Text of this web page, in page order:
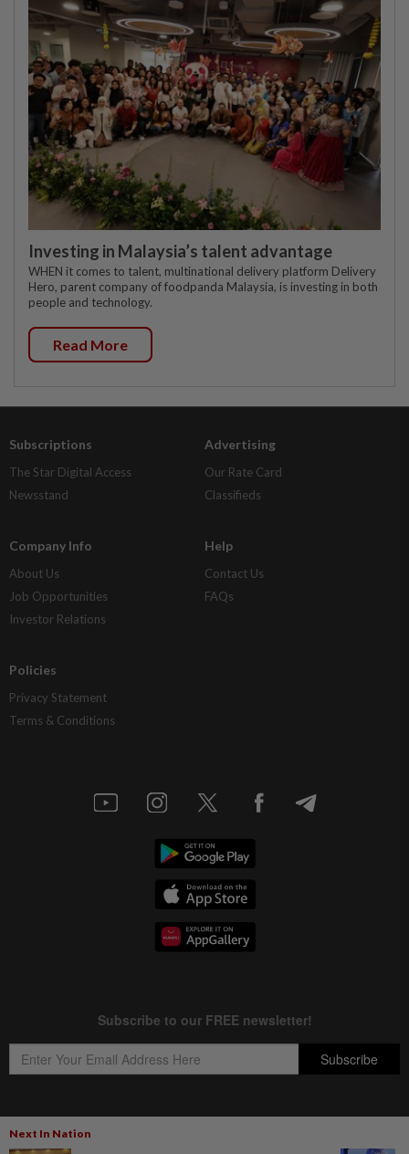
Next In Nation
Investing in Malaysia’s talent advantage
WHEN it comes to talent, multinational delivery platform Delivery
Hero, parent company of foodpanda Malaysia, is investing in both
people and technology.
Read More
Subscriptions
The Star Digital Access
Newsstand
Advertising
Our Rate Card
Classifieds
Company Info
About Us
Job Opportunities
Investor Relations
Help
Contact Us
FAQs
Policies
Privacy Statement
Terms & Conditions
Copyright © 1995- Star Media Group Berhad [197101000523 (10894-D)]